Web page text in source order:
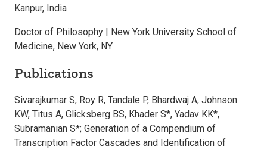
Kanpur, India
Doctor of Philosophy | New York University School of
Medicine, New York, NY
Publications
Sivarajkumar S, Roy R, Tandale P, Bhardwaj A, Johnson
KW, Titus A, Glicksberg BS, Khader S*, Yadav KK*,
Subramanian S*; Generation of a Compendium of
Transcription Factor Cascades and Identification of